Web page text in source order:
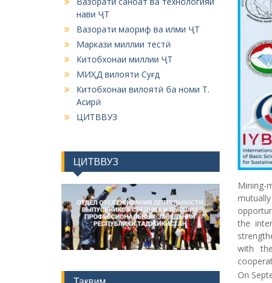
the
with
On
нави ҶТ
Вазорати маориф ва илми ҶТ
Маркази миллии тестӣ
Китобхонаи миллии ҶТ
МИҲД вилояти Суғд
Китобхонаи вилоятӣ ба номи Т.
Асирӣ
ЦИТВВУЗ
ЦИТВВУЗ